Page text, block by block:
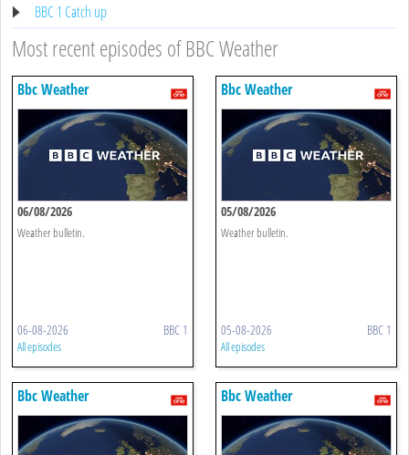
BBC 1 Catch up
Most recent episodes of BBC Weather
Bbc Weather
06/08/2026
Weather bulletin.
06-08-2026 BBC 1
All episodes
Bbc Weather
05/08/2026
Weather bulletin.
05-08-2026 BBC 1
All episodes
Bbc Weather Bbc Weather